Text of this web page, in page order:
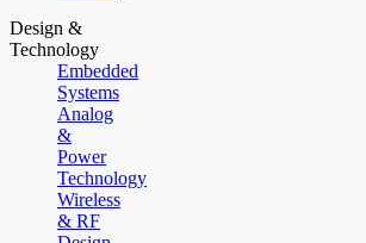
Design &
Technology
Embedded
Systems
Analog
&
Power
Technology
Wireless
& RF